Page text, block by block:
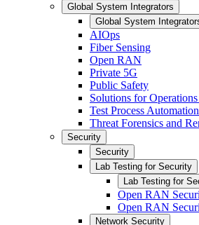
Global System Integrators
Global System
AIOps
Fiber Sensing
Open RAN
Private 5G
Public Safety
Solutions for
Test Process
Threat Forensics and
Security
Security
Lab Testing for Security
Lab Testing for
Open RAN
Open RAN
Network Security